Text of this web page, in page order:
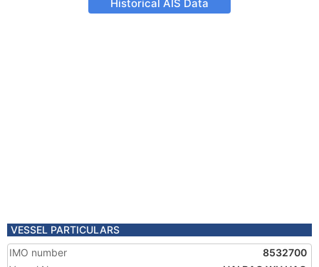
Historical AIS Data
VESSEL PARTICULARS
IMO number
8532700